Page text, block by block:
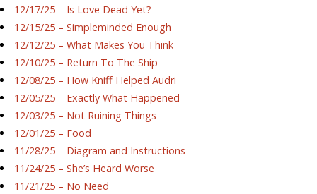
12/17/25 – Is Love Dead Yet?
12/15/25 – Simpleminded Enough
12/12/25 – What Makes You Think
12/10/25 – Return To The Ship
12/08/25 – How Kniff Helped Audri
12/05/25 – Exactly What Happened
12/03/25 – Not Ruining Things
12/01/25 – Food
11/28/25 – Diagram and Instructions
11/24/25 – She’s Heard Worse
11/21/25 – No Need